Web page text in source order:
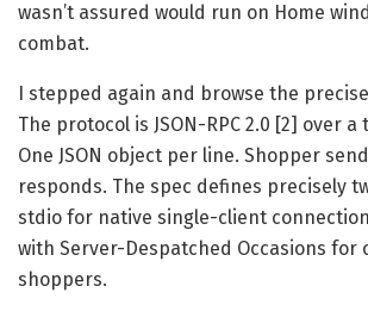
wasn’t assured would run on Home
combat.
I stepped again and browse the
The protocol is JSON-RPC 2.0 [2] over
One JSON object per line. Shopper
responds. The spec defines precisely
stdio for native single-client
with Server-Despatched Occasions for
shoppers.